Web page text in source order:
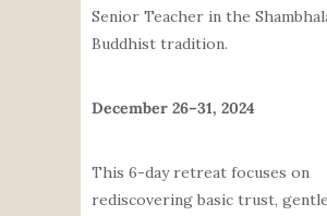
Senior Teacher in the
Buddhist tradition.
December 26–31, 2024
This 6-day retreat focuses on
rediscovering basic trust,